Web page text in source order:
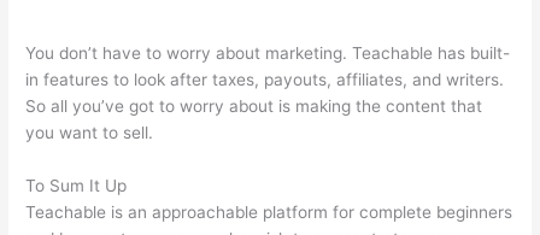
You don’t have to worry about marketing. Teachable has built-
in features to look after taxes, payouts, affiliates, and writers.
So all you’ve got to worry about is making the content that
you want to sell.
To Sum It Up
Teachable is an approachable platform for complete beginners